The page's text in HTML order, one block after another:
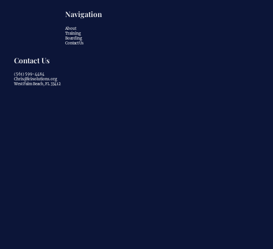
Navigation
About
Training
Boarding
Contact Us
Contact Us
(561) 599-4484
Chris@k9solutions.org
West Palm Beach, FL 33412